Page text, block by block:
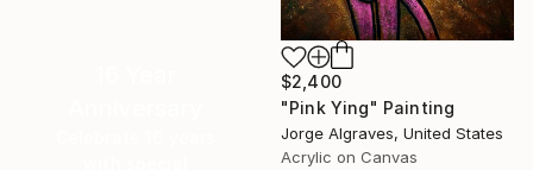
$2,400
"Pink Ying" Painting
Jorge Algraves, United States
Acrylic on Canvas